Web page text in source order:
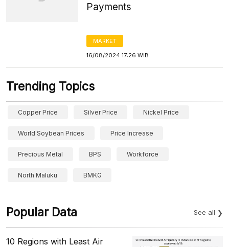
Payments
MARKET
16/08/2024 17:26 WIB
Trending Topics
Copper Price Silver Price Nickel Price
World Soybean Prices Price Increase
Precious Metal BPS Workforce
North Maluku BMKG
Popular Data See all
10 Regions with Least Air